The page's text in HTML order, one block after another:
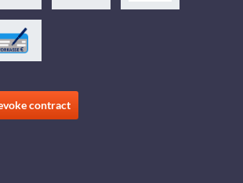
contract